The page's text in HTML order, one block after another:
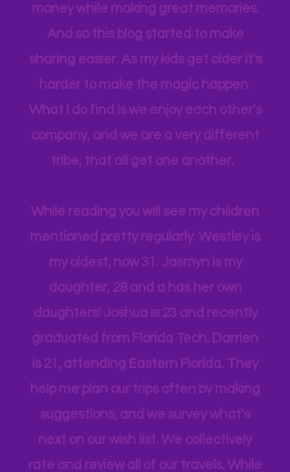
itineraries and shared with friends
and colleagues to help them save
money while making great memories.
And so this blog started to make
sharing easier. As my kids get older it's
harder to make the magic happen.
What I do find is we enjoy each other's
tribe, that all get one another.
While reading you will see my children
mentioned pretty regularly. Westley is
my oldest, now 31. Jasmyn is my
daughter, 28 and a has her own
daughters! Joshua is 23 and recently
graduated from Florida Tech. Darrien
is 21, attending Eastern Florida. They
help me plan our trips often by making
suggestions, and we survey what's